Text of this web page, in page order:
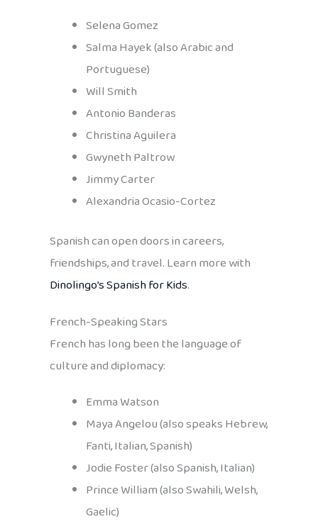
Selena Gomez
Salma Hayek (also Arabic and
Portuguese)
Will Smith
Antonio Banderas
Christina Aguilera
Gwyneth Paltrow
Jimmy Carter
Alexandria Ocasio-Cortez
Spanish can open doors in careers,
friendships, and travel. Learn more with
Dinolingo’s Spanish for Kids.
French-Speaking Stars
French has long been the language of
culture and diplomacy:
Emma Watson
Maya Angelou (also speaks Hebrew,
Fanti, Italian, Spanish)
Jodie Foster (also Spanish, Italian)
Prince William (also Swahili, Welsh,
Gaelic)